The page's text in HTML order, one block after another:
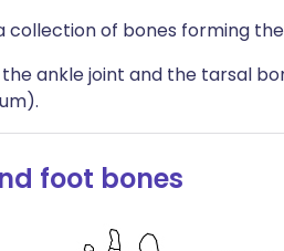
collection of bones forming
ankle joint and the tarsal
foot bones